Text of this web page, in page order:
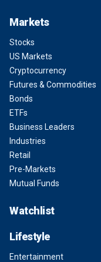
Markets
Stocks
US Markets
Cryptocurrency
Futures & Commodities
Bonds
ETFs
Business Leaders
Industries
Retail
Pre-Markets
Mutual Funds
Watchlist
Lifestyle
Entertainment